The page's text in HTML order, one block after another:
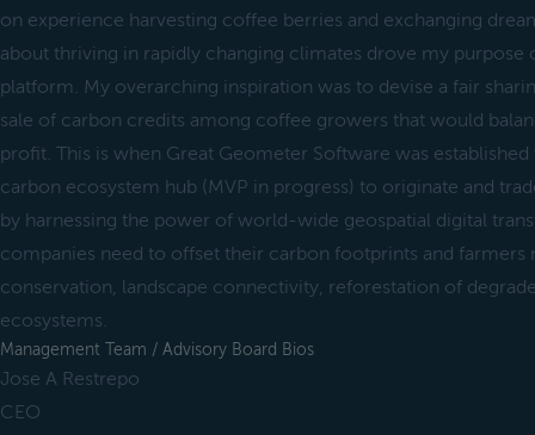
on experience harvesting coffee berries and exchanging
about thriving in rapidly changing climates drove my purpose
platform. My overarching inspiration was to devise a fair
sale of carbon credits among coffee growers that would
profit. This is when Great Geometer Software was
carbon ecosystem hub (MVP in progress) to originate and
by harnessing the power of world-wide geospatial digital
companies need to offset their carbon footprints and farmers
conservation, landscape connectivity, reforestation of
ecosystems.
Management Team / Advisory Board Bios
Jose A Restrepo
CEO